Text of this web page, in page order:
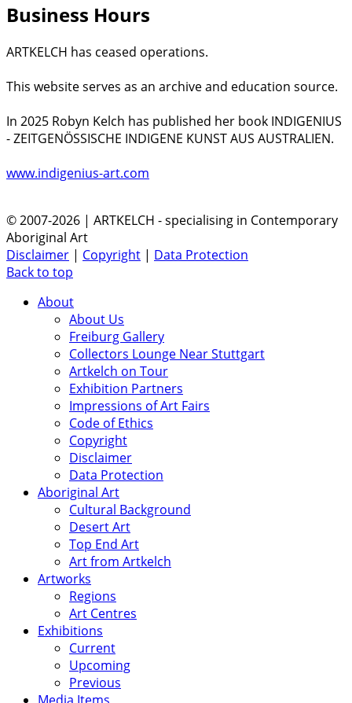
Business Hours
ARTKELCH has ceased operations.
This website serves as an archive and education source.
In 2025 Robyn Kelch has published her book INDIGENIUS
- ZEITGENÖSSISCHE INDIGENE KUNST AUS AUSTRALIEN.
www.indigenius-art.com
© 2007-2026 | ARTKELCH - specialising in Contemporary
Aboriginal Art
Disclaimer | Copyright | Data Protection
Back to top
About
About Us
Freiburg Gallery
Collectors Lounge Near Stuttgart
Artkelch on Tour
Exhibition Partners
Impressions of Art Fairs
Code of Ethics
Copyright
Disclaimer
Data Protection
Aboriginal Art
Cultural Background
Desert Art
Top End Art
Art from Artkelch
Artworks
Regions
Art Centres
Exhibitions
Current
Upcoming
Previous
Media Items